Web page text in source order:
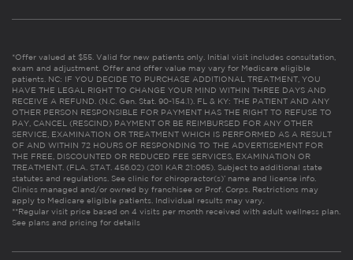
*Offer valued at $55. Valid for new patients only. Initial visit includes consultation,
exam and adjustment. Offer and offer value may vary for Medicare eligible
patients. NC: IF YOU DECIDE TO PURCHASE ADDITIONAL TREATMENT, YOU
HAVE THE LEGAL RIGHT TO CHANGE YOUR MIND WITHIN THREE DAYS AND
RECEIVE A REFUND. (N.C. Gen. Stat. 90-154.1). FL & KY: THE PATIENT AND ANY
OTHER PERSON RESPONSIBLE FOR PAYMENT HAS THE RIGHT TO REFUSE TO
PAY, CANCEL (RESCIND) PAYMENT OR BE REIMBURSED FOR ANY OTHER
SERVICE, EXAMINATION OR TREATMENT WHICH IS PERFORMED AS A RESULT
OF AND WITHIN 72 HOURS OF RESPONDING TO THE ADVERTISEMENT FOR
THE FREE, DISCOUNTED OR REDUCED FEE SERVICES, EXAMINATION OR
TREATMENT. (FLA. STAT. 456.02) (201 KAR 21:065). Subject to additional state
statutes and regulations. See clinic for chiropractor(s)’ name and license info.
Clinics managed and/or owned by franchisee or Prof. Corps. Restrictions may
apply to Medicare eligible patients. Individual results may vary.
**Regular visit price based on 4 visits per month received with adult wellness plan.
See plans and pricing for details